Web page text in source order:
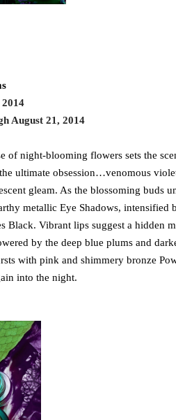
August 21, 2014
of night-blooming flowers sets the
ultimate obsession…venomous
gleam. As the blossoming buds
metallic Eye Shadows, intensified
Black. Vibrant lips suggest a hidden
by the deep blue plums and
with pink and shimmery bronze
into the night.